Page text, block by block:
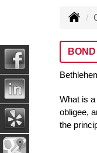
What is
obligee,
the